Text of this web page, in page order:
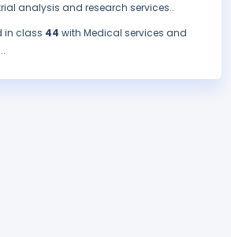
analysis and research services..
in class 44 with Medical services and